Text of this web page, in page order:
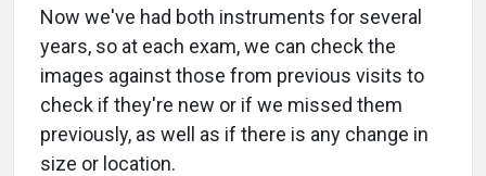
Now we've had both instruments for several
years, so at each exam, we can check the
images against those from previous visits to
check if they're new or if we missed them
previously, as well as if there is any change in
size or location.